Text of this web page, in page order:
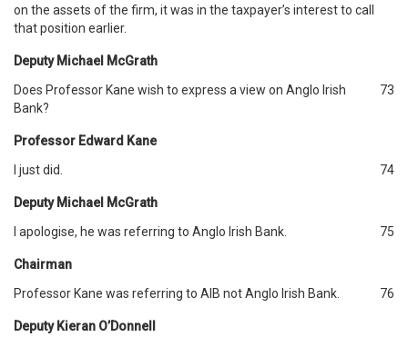
on the assets of the firm, it was in the taxpayer’s interest to call
that position earlier.
Deputy Michael McGrath
Does Professor Kane wish to express a view on Anglo Irish
Bank?
73
Professor Edward Kane
I just did.
74
Deputy Michael McGrath
I apologise, he was referring to Anglo Irish Bank.
75
Chairman
Professor Kane was referring to AIB not Anglo Irish Bank.
76
Deputy Kieran O’Donnell